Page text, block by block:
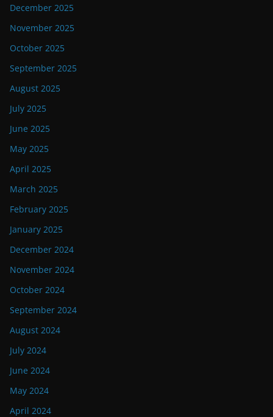
December 2025
November 2025
October 2025
September 2025
August 2025
July 2025
June 2025
May 2025
April 2025
March 2025
February 2025
January 2025
December 2024
November 2024
October 2024
September 2024
August 2024
July 2024
June 2024
May 2024
April 2024